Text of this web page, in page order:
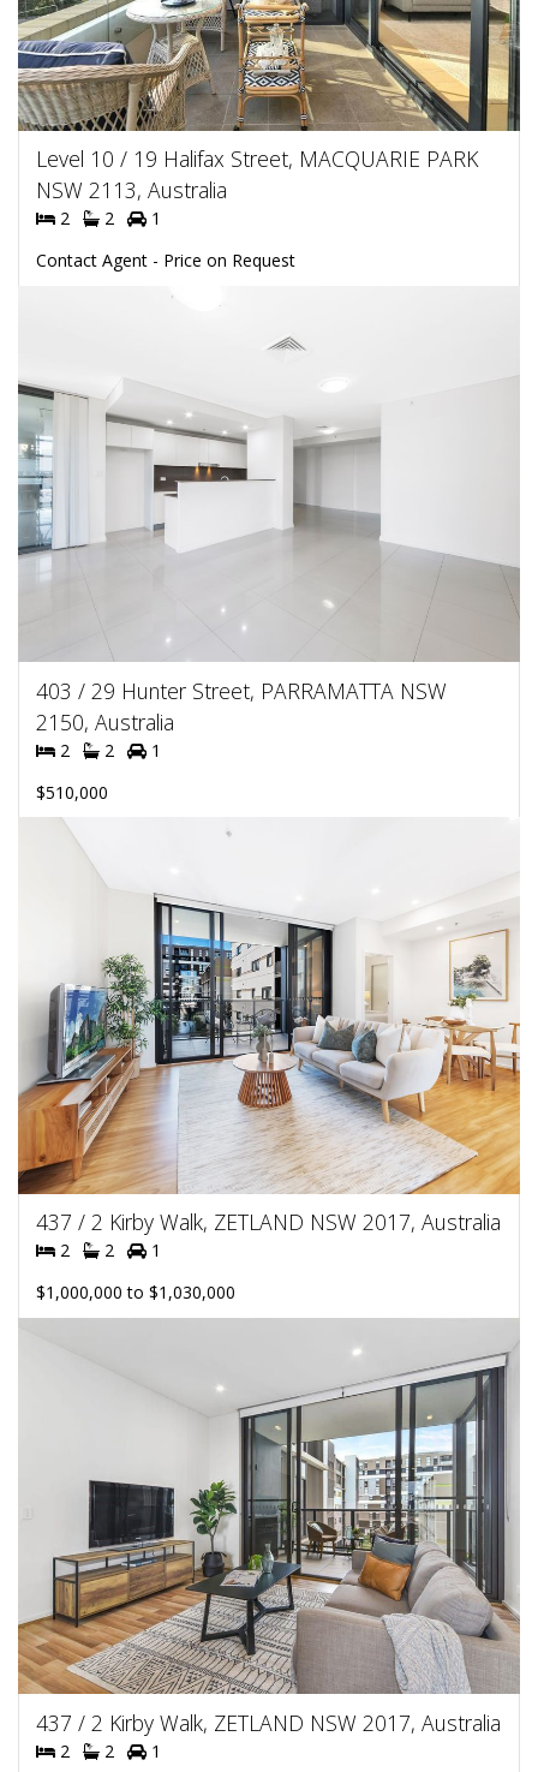
Level 10 / 19 Halifax Street, MACQUARIE PARK
NSW 2113, Australia
2 2
1
Contact Agent - Price on Request
403 / 29 Hunter Street, PARRAMATTA NSW
2150, Australia
2 2
1
$510,000
437 / 2 Kirby Walk, ZETLAND NSW 2017, Australia
2 2
1
$1,000,000 to $1,030,000
437 / 2 Kirby Walk, ZETLAND NSW 2017, Australia
2 2
1